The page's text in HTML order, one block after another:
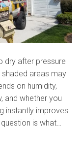
dry after pressure
areas may
on humidity,
and whether you
instantly improves
is what…